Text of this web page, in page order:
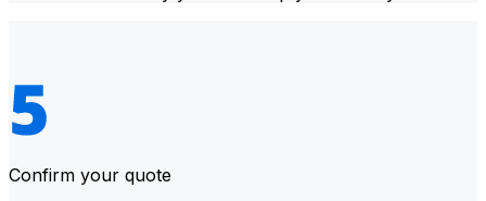
Confirm your quote